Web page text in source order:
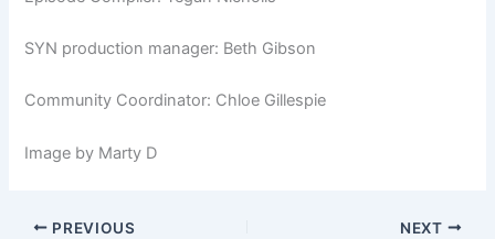
SYN production manager: Beth Gibson
Community Coordinator: Chloe Gillespie
Image by Marty D
PREVIOUS NEXT